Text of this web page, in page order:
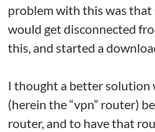
problem with this was
would get disconnected
this, and started a
I thought a better solution
(herein the “vpn” router)
router, and to have that